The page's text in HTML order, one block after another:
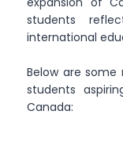
students
international
Below are some
students
Canada: